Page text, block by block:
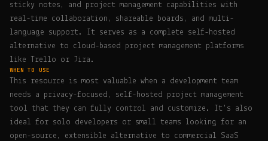
sticky notes, and project management capabilities with
real-time collaboration, shareable boards, and multi-
language support. It serves as a complete self-hosted
alternative to cloud-based project management platforms
like Trello or Jira.
WHEN TO USE
This resource is most valuable when a development team
needs a privacy-focused, self-hosted project management
tool that they can fully control and customize. It's also
ideal for solo developers or small teams looking for an
open-source, extensible alternative to commercial SaaS